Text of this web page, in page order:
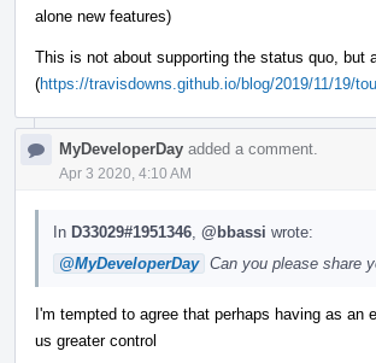
alone new features)
This is not about supporting the status quo, but
(https://travisdowns.github.io/blog/2019/11/19/
MyDeveloperDay added a comment.
Apr 3 2020, 4:10 AM
In D33029#1951346 @bbassi wrote:
@MyDeveloperDay Can you please share
I'm tempted to agree that perhaps having as an
us greater control